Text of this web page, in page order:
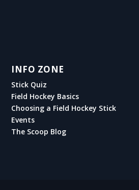
INFO ZONE
Stick Quiz
Field Hockey Basics
Choosing a Field Hockey Stick
Events
The Scoop Blog